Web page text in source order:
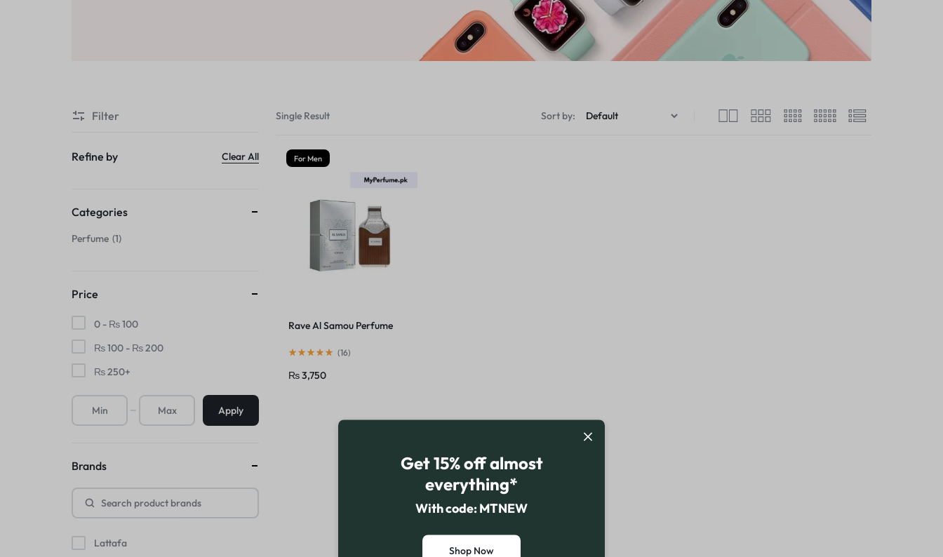
Single Result Sort by:
For Men
Rave Al Samou Perfume
(16)
₨3,750
Filter
Refine by Clear All
Categories
Perfume 1
Price
0 - ₨100
₨100 - ₨200
₨250+
Apply
Brands
Lattafa
Get 15% off almost
everything*
With code: MTNEW
Shop Now